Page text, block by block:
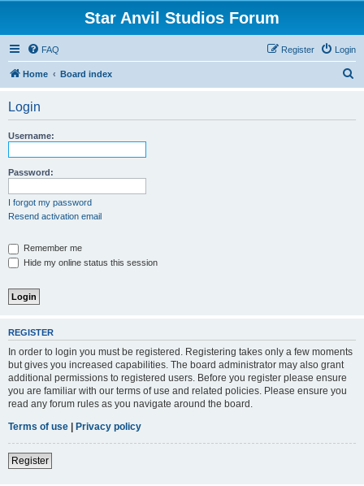
Star Anvil Studios Forum
FAQ Login
Register
Home Board index
Login
Username:
Password:
I forgot my password
Resend activation email
Remember me
Hide my online status this session
REGISTER
In order to login you must be registered. Registering takes only a few moments
but gives you increased capabilities. The board administrator may also grant
additional permissions to registered users. Before you register please ensure
you are familiar with our terms of use and related policies. Please ensure you
read any forum rules as you navigate around the board.
Terms of use | Privacy policy
Register